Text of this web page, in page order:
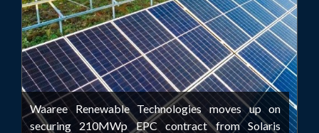
Waaree Renewable Technologies moves up on
securing 210MWp EPC contract from Solaris